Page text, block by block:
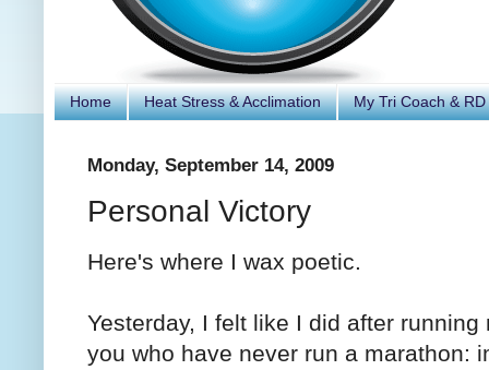
Home Heat Stress & Acclimation My Tri Coach &
Monday, September 14, 2009
Personal Victory
Here's where I wax poetic.
Yesterday, I felt like I did after
you who have never run a marathon: